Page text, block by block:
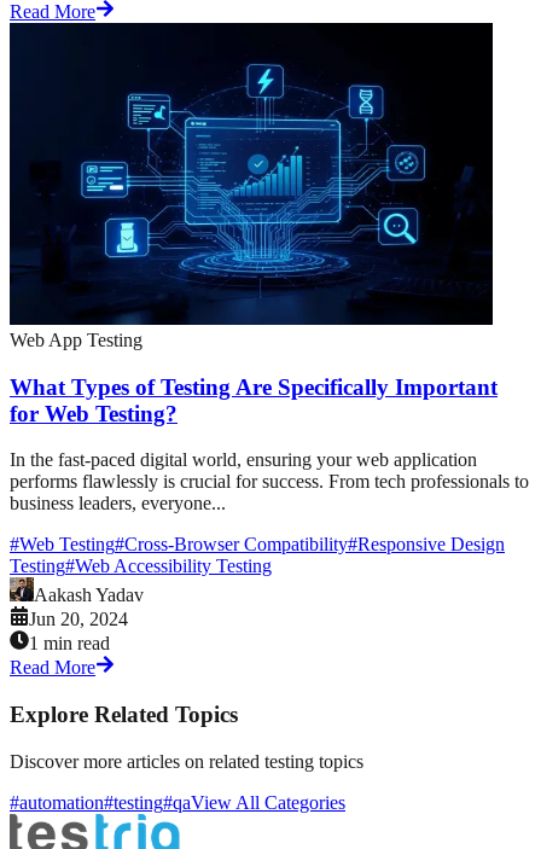
Read More
Web App Testing
What Types of Testing Are Specifically Important
for Web Testing?
In the fast-paced digital world, ensuring your web application
performs flawlessly is crucial for success. From tech professionals to
business leaders, everyone...
#Web Testing#Cross-Browser Compatibility#Responsive Design
Testing#Web Accessibility Testing
Aakash Yadav
Jun 20, 2024
1 min read
Read More
Explore Related Topics
Discover more articles on related testing topics
#automation#testing#qaView All Categories